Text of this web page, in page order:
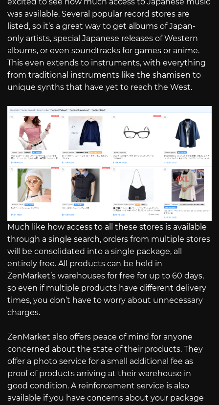
was available. Several popular record stores are
listed, so it’s a great way to get albums of Japan-
only artists, special Japanese releases of Western
albums, or even soundtracks for games or anime.
This even extends to instruments, with everything
from traditional instruments like the shamisen to
unique synths that have yet to reach the West.
Much like how access to all these stores is available
through a single search, orders from multiple stores
will be consolidated into a single package, all
entirely free. All products can be held in
ZenMarket’s warehouses for free for up to 60 days,
so even if multiple products have different delivery
times, you don’t have to worry about unnecessary
charges.
ZenMarket also offers peace of mind for anyone
concerned about the state of their products. They
offer a photo service for a small additional fee as
proof of products arriving at their warehouse in
good condition. A reinforcement service is also
available if you have concerns about your package